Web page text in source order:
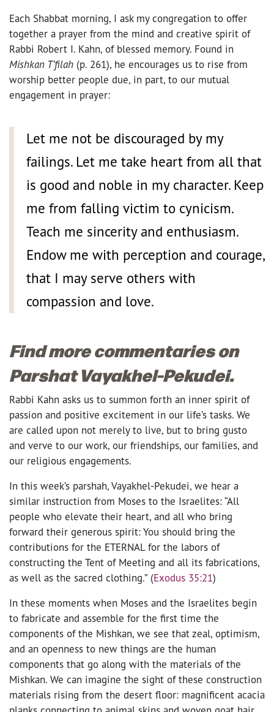
Each Shabbat morning, I ask my congregation to offer
together a prayer from the mind and creative spirit of
Rabbi Robert I. Kahn, of blessed memory. Found in
Mishkan T’filah (p. 261), he encourages us to rise from
worship better people due, in part, to our mutual
engagement in prayer:
Let me not be discouraged by my
failings. Let me take heart from all that
is good and noble in my character. Keep
me from falling victim to cynicism.
Teach me sincerity and enthusiasm.
Endow me with perception and courage,
that I may serve others with
compassion and love.
Find more commentaries on
Parshat Vayakhel-Pekudei.
Rabbi Kahn asks us to summon forth an inner spirit of
passion and positive excitement in our life’s tasks. We
are called upon not merely to live, but to bring gusto
and verve to our work, our friendships, our families, and
our religious engagements.
In this week’s parshah, Vayakhel-Pekudei, we hear a
similar instruction from Moses to the Israelites: “All
people who elevate their heart, and all who bring
forward their generous spirit: You should bring the
contributions for the ETERNAL for the labors of
constructing the Tent of Meeting and all its fabrications,
as well as the sacred clothing.” (Exodus 35:21)
In these moments when Moses and the Israelites begin
to fabricate and assemble for the first time the
components of the Mishkan, we see that zeal, optimism,
and an openness to new things are the human
components that go along with the materials of the
Mishkan. We can imagine the sight of these construction
materials rising from the desert floor: magnificent acacia